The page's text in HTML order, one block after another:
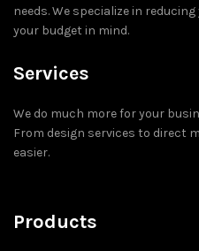
needs. We specialize in
your budget in mind.
Services
We do much more for your
From design services to direct
easier.
Products